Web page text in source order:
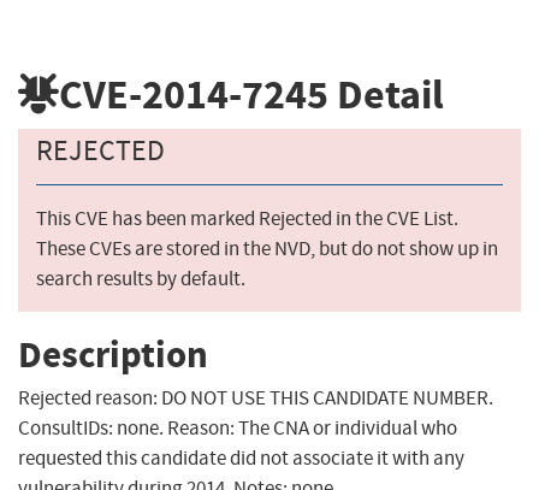
CVE-2014-7245 Detail
REJECTED
This CVE has been marked Rejected in the CVE List.
These CVEs are stored in the NVD, but do not show up in
search results by default.
Description
Rejected reason: DO NOT USE THIS CANDIDATE NUMBER.
ConsultIDs: none. Reason: The CNA or individual who
requested this candidate did not associate it with any